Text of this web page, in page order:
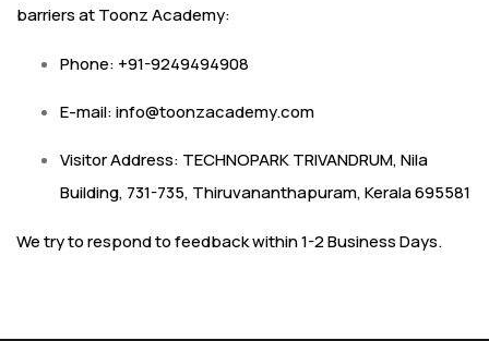
barriers at Toonz Academy:
Phone: +91-9249494908
E-mail:info@toonzacademy.com
Visitor Address: TECHNOPARK TRIVANDRUM, Nila
Building, 731-735, Thiruvananthapuram, Kerala 695581
We try to respond to feedback within 1-2 Business Days.